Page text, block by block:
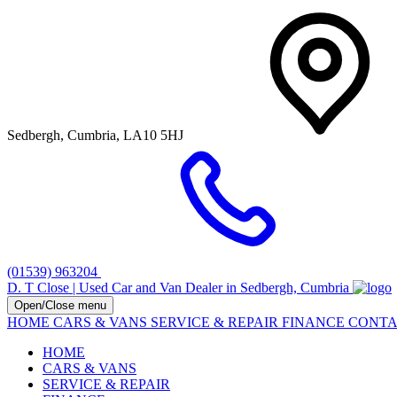
Sedbergh, Cumbria, LA10 5HJ
(01539) 963204
D. T Close | Used Car and Van Dealer in Sedbergh, Cumbria
Open/Close menu
HOME CARS & VANS SERVICE & REPAIR FINANCE
HOME
CARS & VANS
SERVICE & REPAIR